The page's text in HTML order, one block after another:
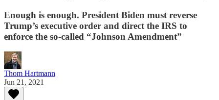
Enough is enough. President Biden must reverse
Trump’s executive order and direct the IRS to
enforce the so-called “Johnson Amendment”
Thom Hartmann
Jun 21, 2021